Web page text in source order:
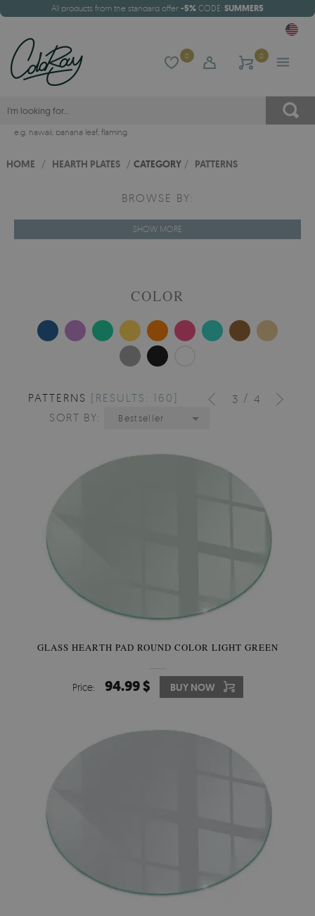
All products from the standard offer -5% CODE: SUMMER5
0 0
e.g. hawaii, banana leaf, flaming
HOME / HEARTH PLATES / CATEGORY / PATTERNS
BROWSE BY:
SHOW MORE
COLOR
3 / 4
PATTERNS [RESULTS: 160]
SORT BY:
Bestseller
GLASS HEARTH PAD ROUND COLOR LIGHT GREEN
Price: 94.99 $ BUY NOW